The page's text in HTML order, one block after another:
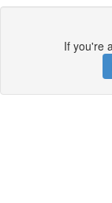
If you're